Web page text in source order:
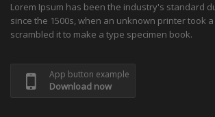
Lorem Ipsum has been the industry's standard
since the 1500s, when an unknown printer took
scrambled it to make a type specimen book.
App button example
Download now